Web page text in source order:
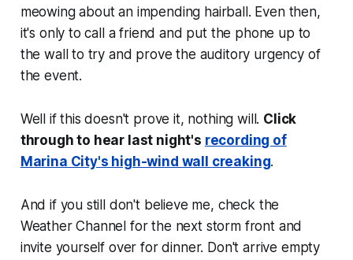
meowing about an impending hairball. Even then,
it's only to call a friend and put the phone up to
the wall to try and prove the auditory urgency of
the event.
Well if this doesn't prove it, nothing will. Click
through to hear last night's recording of
Marina City's high-wind wall creaking.
And if you still don't believe me, check the
Weather Channel for the next storm front and
invite yourself over for dinner. Don't arrive empty